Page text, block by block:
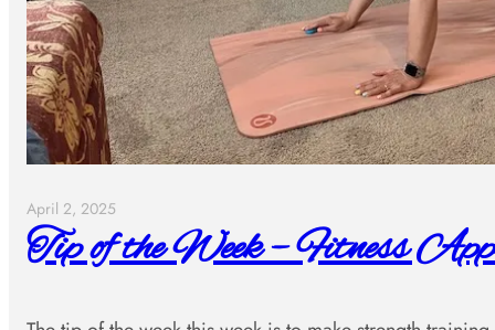
April 2, 2025
Tip of the Week – Fitness